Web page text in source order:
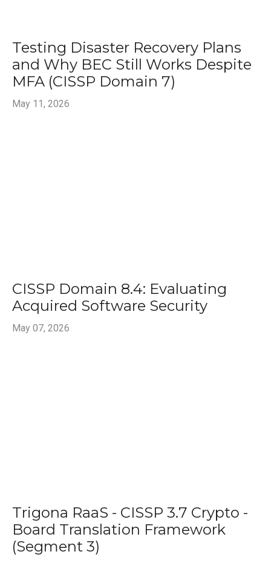
Testing Disaster Recovery Plans
and Why BEC Still Works Despite
MFA (CISSP Domain 7)
May 11, 2026
CISSP Domain 8.4: Evaluating
Acquired Software Security
May 07, 2026
Trigona RaaS - CISSP 3.7 Crypto -
Board Translation Framework
(Segment 3)